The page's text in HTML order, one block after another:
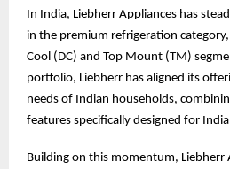
In India, Liebherr Appliances has
in the premium refrigeration
Cool (DC) and Top Mount (TM)
portfolio, Liebherr has aligned its
needs of Indian households,
features specifically designed for
Building on this momentum, Liebherr